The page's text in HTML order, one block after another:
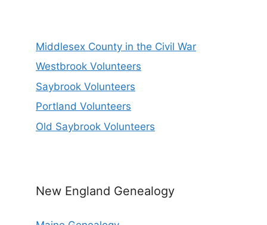
Middlesex County in the Civil War
Westbrook Volunteers
Saybrook Volunteers
Portland Volunteers
Old Saybrook Volunteers
New England Genealogy